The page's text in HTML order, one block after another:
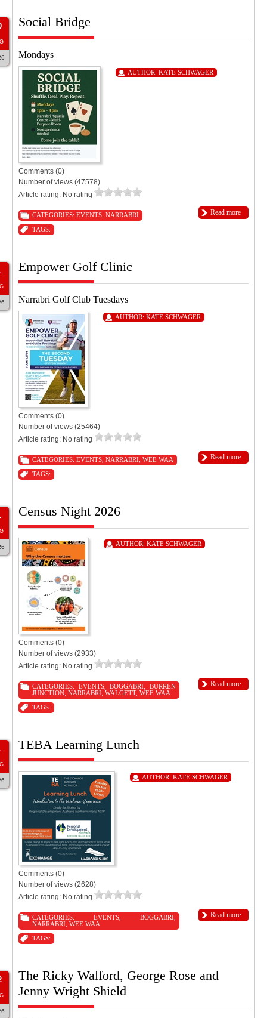
Social Bridge
Mondays
AUTHOR: KATE SCHWAGER
Comments (0)
Number of views (47578)
Article rating: No rating
Read more
CATEGORIES: EVENTS NARRABRI
TAGS:
Empower Golf Clinic
Narrabri Golf Club Tuesdays
AUTHOR: KATE SCHWAGER
Comments (0)
Number of views (25464)
Article rating: No rating
Read more
CATEGORIES: EVENTS NARRABRI WEE WAA
TAGS:
Census Night 2026
AUTHOR: KATE SCHWAGER
Comments (0)
Number of views (2933)
Article rating: No rating
Read more
CATEGORIES: EVENTS,BOGGABRI ,BURREN
JUNCTION NARRABRI WALGETT, WEE WAA
TAGS:
TEBA Learning Lunch
AUTHOR: KATE SCHWAGER
Comments (0)
Number of views (2628)
Article rating: No rating
Read more
CATEGORIES:EVENTS ,BOGGABRI
NARRABRI WEE WAA
TAGS:
The Ricky Walford, George Rose and
Jenny Wright Shield